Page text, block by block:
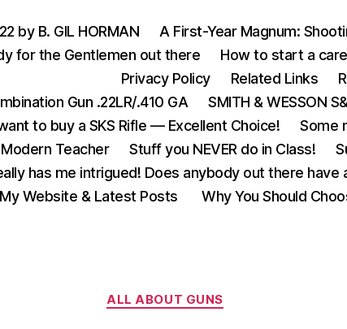
by B. GIL HORMAN
A First-Year Magnum:
for the Gentlemen out there How to start a
Privacy Policy
Related Links
Gun .22LR/.410 GA
SMITH & WESSON
to buy a SKS Rifle — Excellent Choice!
Some
Teacher
Stuff you NEVER do in Class!
has me intrigued! Does anybody out there
Website & Latest Posts
Why You Should
Categories
ALL ABOUT GUNS